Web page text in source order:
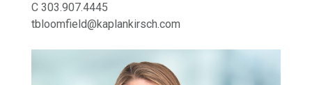
C 303.907.4445
tbloomfield@kaplankirsch.com